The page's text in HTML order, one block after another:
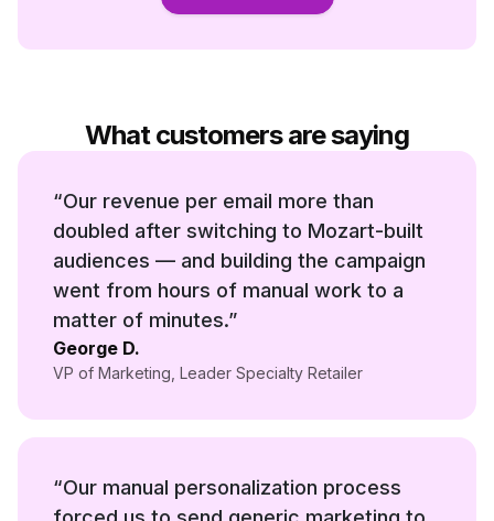
What customers are saying
“Our revenue per email more than
doubled after switching to Mozart-built
audiences — and building the campaign
went from hours of manual work to a
matter of minutes.”
George D.
VP of Marketing Leader Specialty Retailer
“Our manual personalization process